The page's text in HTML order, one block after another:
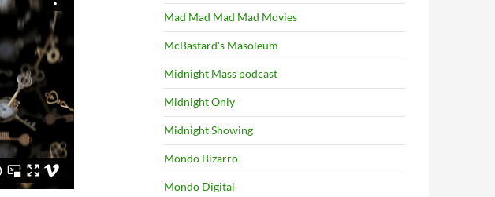
Mad Mad Mad Mad Movies
McBastard's Masoleum
Midnight Mass podcast
Midnight Only
Midnight Showing
Mondo Bizarro
Mondo Digital